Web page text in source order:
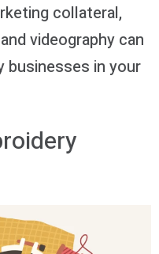
collateral,
videography can
businesses in your